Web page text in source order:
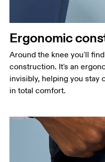
Ergonomic
Around the knee you'll
construction. It's an
invisibly, helping you stay
in total comfort.